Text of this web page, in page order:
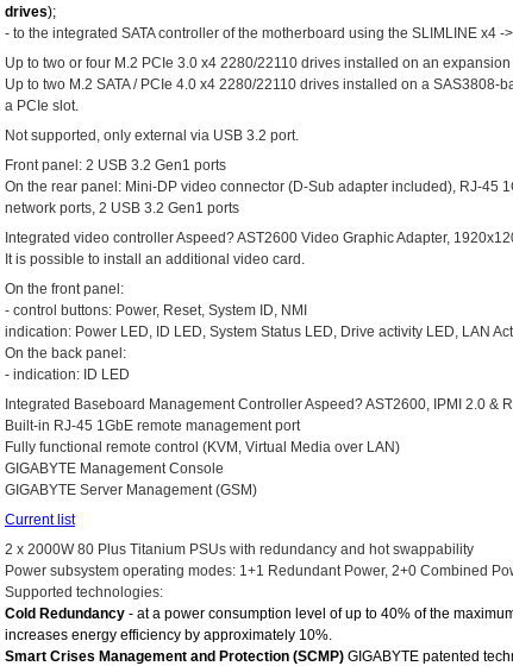
drives);
- to the integrated SATA controller of the motherboard using the SLIMLINE x4 -
Up to two or four M.2 PCIe 3.0 x4 2280/22110 drives installed on an
Up to two M.2 SATA / PCIe 4.0 x4 2280/22110 drives installed on a SAS3808-
a PCIe slot.
Not supported, only external via USB 3.2 port.
Front panel: 2 USB 3.2 Gen1 ports
On the rear panel: Mini-DP video connector (D-Sub adapter included), RJ-45
network ports, 2 USB 3.2 Gen1 ports
Integrated video controller Aspeed? AST2600 Video Graphic Adapter,
It is possible to install an additional video card.
On the front panel:
- control buttons: Power, Reset, System ID, NMI
indication: Power LED, ID LED, System Status LED, Drive activity LED, LAN
On the back panel:
- indication: ID LED
Integrated Baseboard Management Controller Aspeed? AST2600, IPMI 2.0 &
Built-in RJ-45 1GbE remote management port
Fully functional remote control (KVM, Virtual Media over LAN)
GIGABYTE Management Console
GIGABYTE Server Management (GSM)
Current list
2 x 2000W 80 Plus Titanium PSUs with redundancy and hot swappability
Power subsystem operating modes: 1+1 Redundant Power, 2+0 Combined
Supported technologies:
Cold Redundancy - at a power consumption level of up to 40% of the
increases energy efficiency by approximately 10%.
Smart Crises Management and Protection (SCMP) GIGABYTE patented